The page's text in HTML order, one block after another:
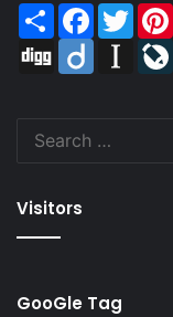
Share Facebook
Digg
Diigo
Visitors
GooGle Tag